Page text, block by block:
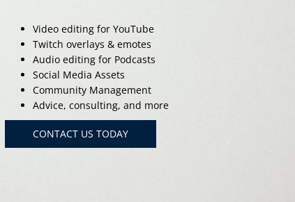
Video editing for YouTube
Twitch overlays & emotes
Audio editing for Podcasts
Social Media Assets
Community Management
Advice, consulting, and more
CONTACT US TODAY